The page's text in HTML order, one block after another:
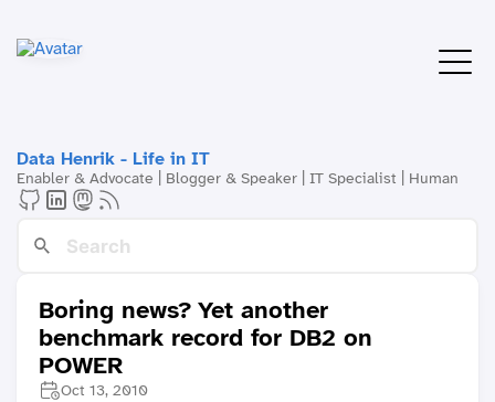
Data Henrik - Life in IT
Enabler & Advocate | Blogger & Speaker | IT Specialist | Human
Boring news? Yet another
benchmark record for DB2 on
POWER
Oct 13, 2010